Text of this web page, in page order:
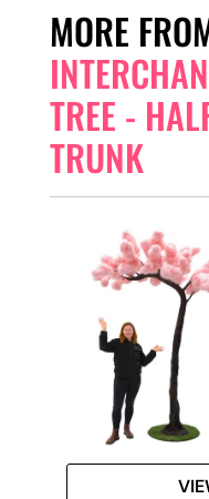
MORE
TREE -
TRUNK